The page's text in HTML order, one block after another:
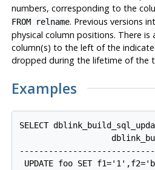
numbers, corresponding to the
FROM relname. Previous versions
physical column positions. There is
column(s) to the left of the
dropped during the lifetime of the
Examples
SELECT
UPDATE foo SET